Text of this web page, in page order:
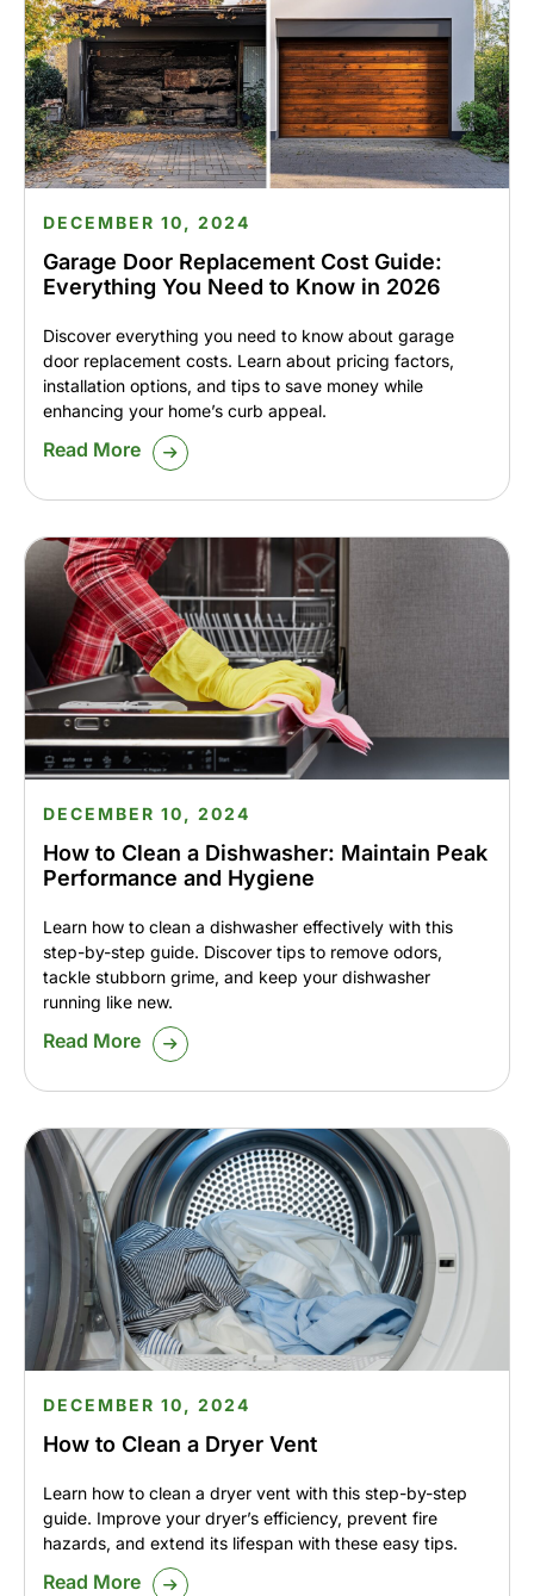
Garage Door Replacement Cost Guide:
Everything You Need to Know in 2026
DECEMBER 10, 2024
Discover everything you need to know about garage
door replacement costs. Learn about pricing factors,
installation options, and tips to save money while
enhancing your home’s curb appeal.
Read More
How to Clean a Dishwasher: Maintain Peak
Performance and Hygiene
DECEMBER 10, 2024
Learn how to clean a dishwasher effectively with this
step-by-step guide. Discover tips to remove odors,
tackle stubborn grime, and keep your dishwasher
running like new.
Read More
How to Clean a Dryer Vent
DECEMBER 10, 2024
Learn how to clean a dryer vent with this step-by-step
guide. Improve your dryer’s efficiency, prevent fire
hazards, and extend its lifespan with these easy tips.
Read More